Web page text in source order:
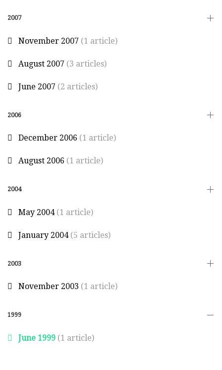
2007
November 2007 (1 article)
August 2007 (3 articles)
June 2007 (2 articles)
2006
December 2006 (1 article)
August 2006 (1 article)
2004
May 2004 (1 article)
January 2004 (5 articles)
2003
November 2003 (1 article)
1999
June 1999 (1 article)